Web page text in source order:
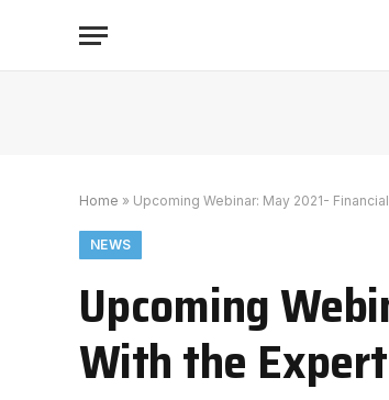
Home » Upcoming Webinar: May 2021-
NEWS
Upcoming
With the